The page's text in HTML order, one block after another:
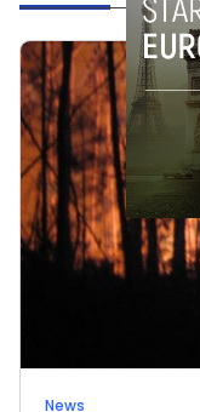
News